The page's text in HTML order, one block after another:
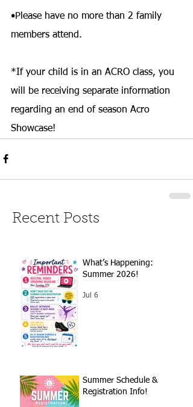
•Please have no more than 2 family
members attend.
*If your child is in an ACRO class, you
will be receiving separate information
regarding an end of season Acro
Showcase!
Recent Posts
What’s Happening:
Summer 2026!
Jul 6
Summer Schedule &
Registration Info!